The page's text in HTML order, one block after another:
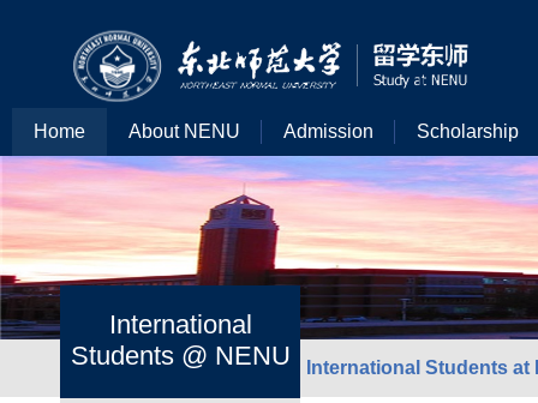
Home About NENU Admission Scholarship
International
Students @ NENU
International Students at